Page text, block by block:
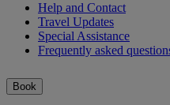
Help and Contact
Travel Updates
Special Assistance
Frequently asked
Book